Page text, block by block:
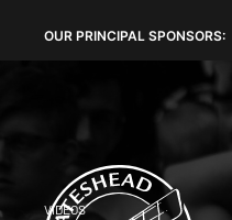
OUR PRINCIPAL SPONSORS:
VIDEOS